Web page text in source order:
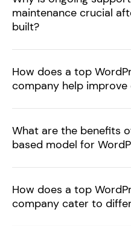
maintenance crucial
built?
How does a top
company help improve
What are the benefits
based model for
How does a top
company cater to